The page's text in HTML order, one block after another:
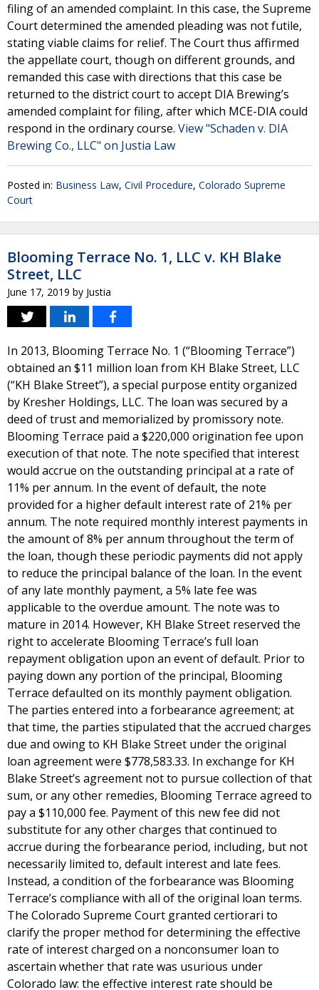
filing of an amended complaint. In this case, the Supreme
Court determined the amended pleading was not futile,
stating viable claims for relief. The Court thus affirmed
the appellate court, though on different grounds, and
remanded this case with directions that this case be
returned to the district court to accept DIA Brewing’s
amended complaint for filing, after which MCE-DIA could
respond in the ordinary course. View "Schaden v. DIA
Brewing Co., LLC" on Justia Law
Posted in: Business Law, Civil Procedure, Colorado Supreme
Court
Blooming Terrace No. 1, LLC v. KH Blake
Street, LLC
June 17, 2019 by Justia
In 2013, Blooming Terrace No. 1 (“Blooming Terrace”)
obtained an $11 million loan from KH Blake Street, LLC
(“KH Blake Street”), a special purpose entity organized
by Kresher Holdings, LLC. The loan was secured by a
deed of trust and memorialized by promissory note.
Blooming Terrace paid a $220,000 origination fee upon
execution of that note. The note specified that interest
would accrue on the outstanding principal at a rate of
11% per annum. In the event of default, the note
provided for a higher default interest rate of 21% per
annum. The note required monthly interest payments in
the amount of 8% per annum throughout the term of
the loan, though these periodic payments did not apply
to reduce the principal balance of the loan. In the event
of any late monthly payment, a 5% late fee was
applicable to the overdue amount. The note was to
mature in 2014. However, KH Blake Street reserved the
right to accelerate Blooming Terrace’s full loan
repayment obligation upon an event of default. Prior to
paying down any portion of the principal, Blooming
Terrace defaulted on its monthly payment obligation.
The parties entered into a forbearance agreement; at
that time, the parties stipulated that the accrued charges
due and owing to KH Blake Street under the original
loan agreement were $778,583.33. In exchange for KH
Blake Street’s agreement not to pursue collection of that
sum, or any other remedies, Blooming Terrace agreed to
pay a $110,000 fee. Payment of this new fee did not
substitute for any other charges that continued to
accrue during the forbearance period, including, but not
necessarily limited to, default interest and late fees.
Instead, a condition of the forbearance was Blooming
Terrace’s compliance with all of the original loan terms.
The Colorado Supreme Court granted certiorari to
clarify the proper method for determining the effective
rate of interest charged on a nonconsumer loan to
ascertain whether that rate was usurious under
Colorado law: the effective interest rate should be